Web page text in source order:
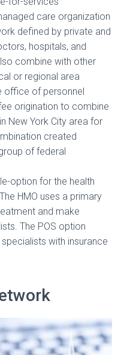
care organization
defined by private and
hospitals, and
combine with other
or regional area
office of personnel
origination to combine
New York City area for
created
of federal
option for the health
HMO uses a primary
and make
The POS option
with insurance